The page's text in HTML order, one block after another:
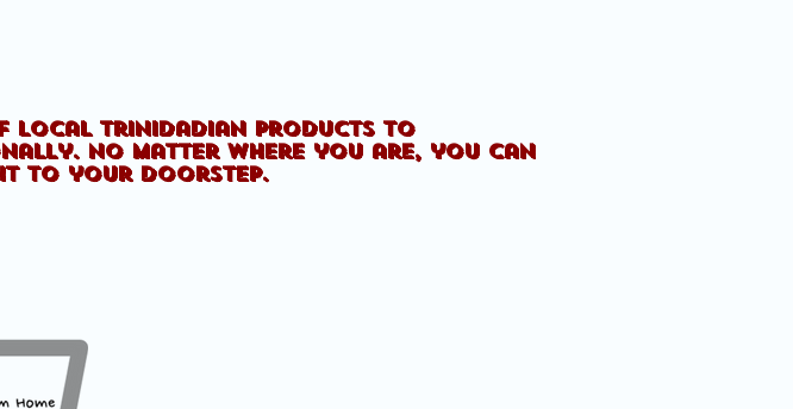
Local Trinidadian products to
No matter where you are, you can
to your doorstep.